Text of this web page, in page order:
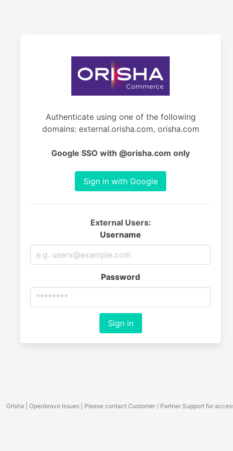
Authenticate using one of the following
domains: external.orisha.com, orisha.com
Google SSO with @orisha.com only
Sign in with Google
External Users:
Username
Password
Sign in
Orisha | Openbravo Issues | Please contact Customer / Partner Support for